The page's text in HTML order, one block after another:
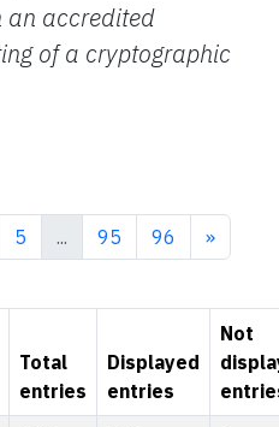
an accredited
of a cryptographic
5 ... 95 96 »
Total
entries
Displayed
entries
Not